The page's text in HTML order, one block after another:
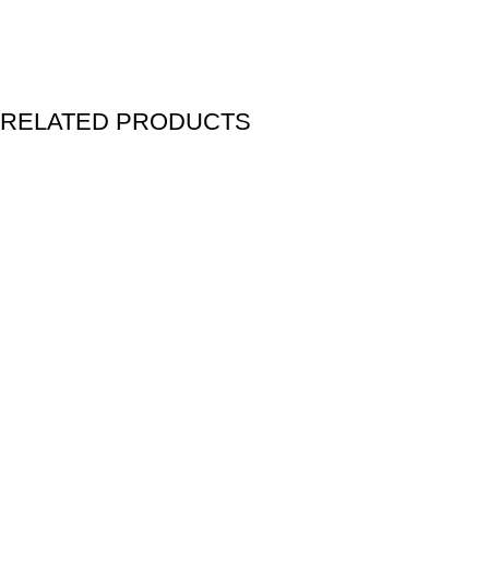
RELATED PRODUCTS